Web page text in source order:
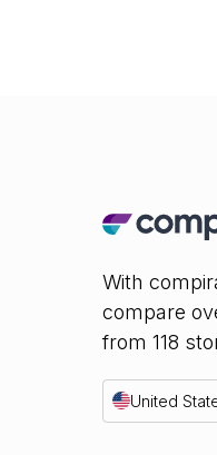
With
compare
from 118
United